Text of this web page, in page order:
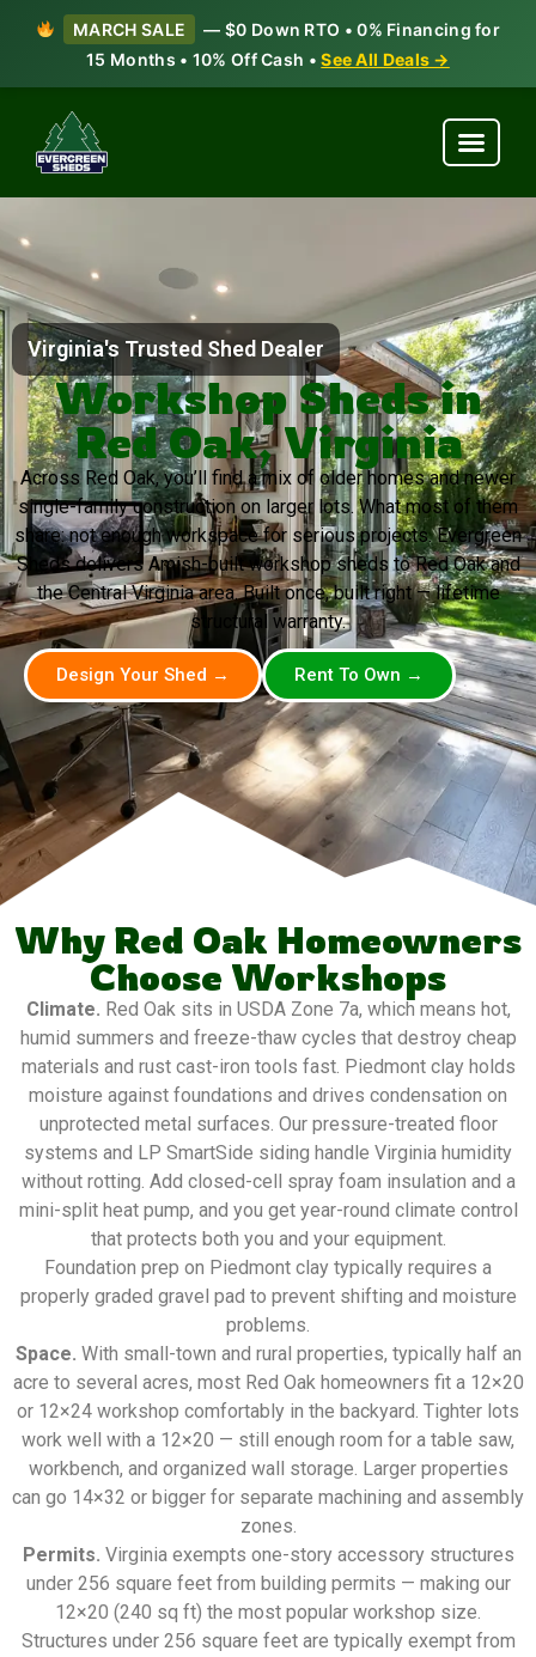
MARCH SALE
— $0 Down RTO • 0% Financing for
15 Months • 10% Off Cash •See All Deals →
Virginia's Trusted Shed Dealer
Workshop Sheds in
Red Oak, Virginia
Across Red Oak, you’ll find a mix of older homes and newer
single-family construction on larger lots. What most of them
share: not enough workspace for serious projects. Evergreen
Sheds delivers Amish-built workshop sheds to Red Oak and
the Central Virginia area. Built once, built right — lifetime
structural warranty.
Design Your Shed → Rent To Own →
Why Red Oak Homeowners
Choose Workshops
Climate. Red Oak sits in USDA Zone 7a, which means hot,
humid summers and freeze-thaw cycles that destroy cheap
materials and rust cast-iron tools fast. Piedmont clay holds
moisture against foundations and drives condensation on
unprotected metal surfaces. Our pressure-treated floor
systems and LP SmartSide siding handle Virginia humidity
without rotting. Add closed-cell spray foam insulation and a
mini-split heat pump, and you get year-round climate control
that protects both you and your equipment.
Foundation prep on Piedmont clay typically requires a
properly graded gravel pad to prevent shifting and moisture
problems.
Space. With small-town and rural properties, typically half an
acre to several acres, most Red Oak homeowners fit a 12×20
or 12×24 workshop comfortably in the backyard. Tighter lots
work well with a 12×20 — still enough room for a table saw,
workbench, and organized wall storage. Larger properties
can go 14×32 or bigger for separate machining and assembly
zones.
Permits. Virginia exempts one-story accessory structures
under 256 square feet from building permits — making our
12×20 (240 sq ft) the most popular workshop size.
Structures under 256 square feet are typically exempt from